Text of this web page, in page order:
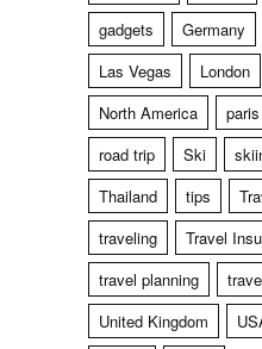
gadgets
Germany
Las Vegas
London
North America
paris
road trip
Ski
Thailand
tips
traveling
Travel
travel planning
United Kingdom